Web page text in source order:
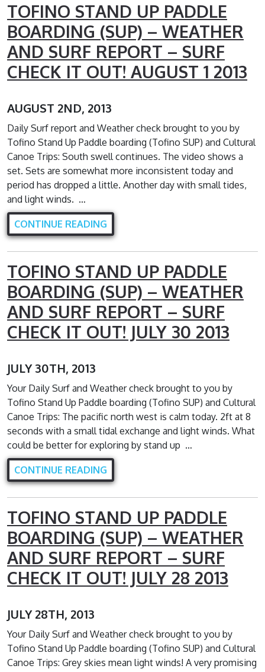
TOFINO STAND UP PADDLE
BOARDING (SUP) – WEATHER
AND SURF REPORT – SURF
CHECK IT OUT! AUGUST 1 2013
AUGUST 2ND, 2013
Daily Surf report and Weather check brought to you by
Tofino Stand Up Paddle boarding (Tofino SUP) and Cultural
Canoe Trips: South swell continues. The video shows a
set. Sets are somewhat more inconsistent today and
period has dropped a little. Another day with small tides,
and light winds. …
CONTINUE READING
TOFINO STAND UP PADDLE
BOARDING (SUP) – WEATHER
AND SURF REPORT – SURF
CHECK IT OUT! JULY 30 2013
JULY 30TH, 2013
Your Daily Surf and Weather check brought to you by
Tofino Stand Up Paddle boarding (Tofino SUP) and Cultural
Canoe Trips: The pacific north west is calm today. 2ft at 8
seconds with a small tidal exchange and light winds. What
could be better for exploring by stand up …
CONTINUE READING
TOFINO STAND UP PADDLE
BOARDING (SUP) – WEATHER
AND SURF REPORT – SURF
CHECK IT OUT! JULY 28 2013
JULY 28TH, 2013
Your Daily Surf and Weather check brought to you by
Tofino Stand Up Paddle boarding (Tofino SUP) and Cultural
Canoe Trips: Grey skies mean light winds! A very promising